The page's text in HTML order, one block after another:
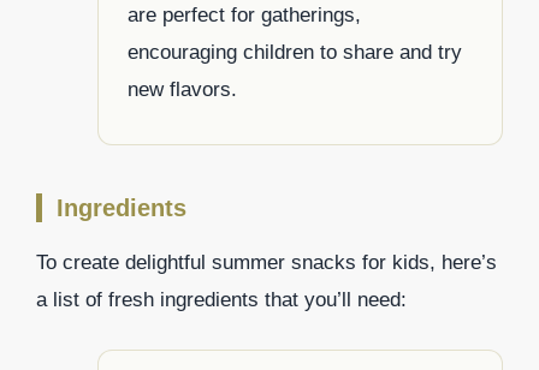
are perfect for gatherings,
encouraging children to share and try
new flavors.
Ingredients
To create delightful summer snacks for kids, here’s
a list of fresh ingredients that you’ll need: